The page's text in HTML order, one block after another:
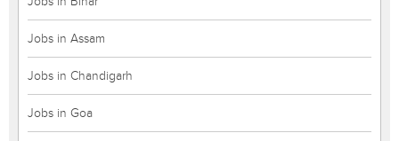
Jobs in Assam
Jobs in Chandigarh
Jobs in Goa